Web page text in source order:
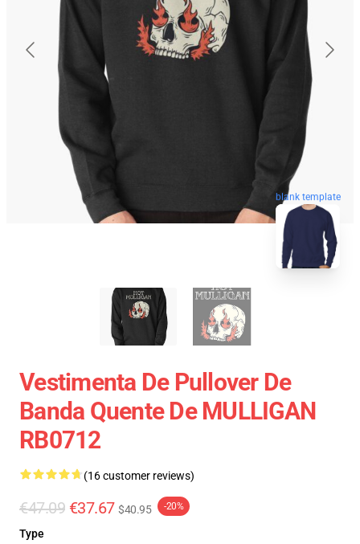
blank template
Vestimenta De Pullover De
Banda Quente De MULLIGAN
RB0712
(16 customer reviews)
€47.09 €37.67 $40.95 -20%
Type